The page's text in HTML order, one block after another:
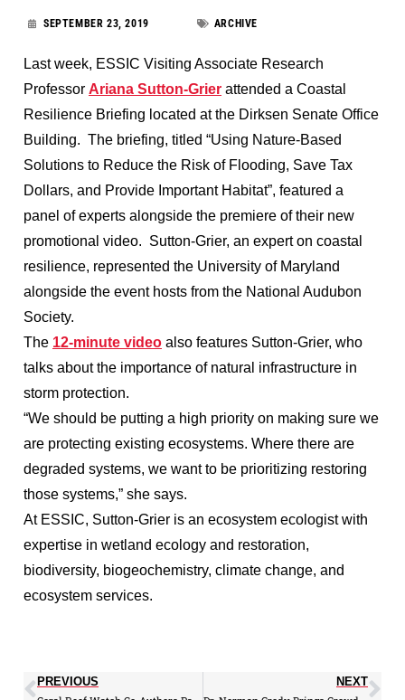
SEPTEMBER 23, 2019 ARCHIVE
Last week, ESSIC Visiting Associate Research
Professor Ariana Sutton-Grier attended a Coastal
Resilience Briefing located at the Dirksen Senate Office
Building. The briefing, titled “Using Nature-Based
Solutions to Reduce the Risk of Flooding, Save Tax
Dollars, and Provide Important Habitat”, featured a
panel of experts alongside the premiere of their new
promotional video. Sutton-Grier, an expert on coastal
resilience, represented the University of Maryland
alongside the event hosts from the National Audubon
Society.
The 12-minute video also features Sutton-Grier, who
talks about the importance of natural infrastructure in
storm protection.
“We should be putting a high priority on making sure we
are protecting existing ecosystems. Where there are
degraded systems, we want to be prioritizing restoring
those systems,” she says.
At ESSIC, Sutton-Grier is an ecosystem ecologist with
expertise in wetland ecology and restoration,
biodiversity, biogeochemistry, climate change, and
ecosystem services.
PREVIOUS
NEXT